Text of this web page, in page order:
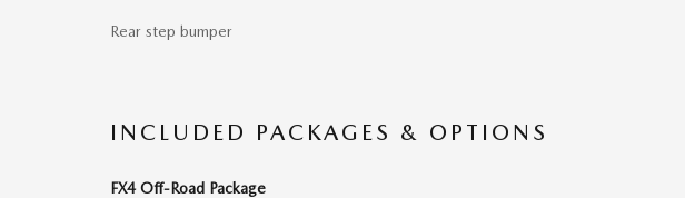
Rear step bumper
INCLUDED PACKAGES & OPTIONS
FX4 Off-Road Package